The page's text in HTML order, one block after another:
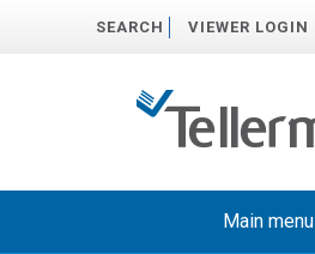
SEARCH VIEWER LOGIN
Main menu